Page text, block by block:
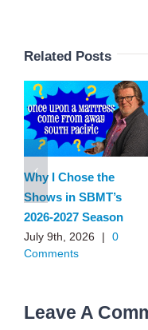
Related Posts
Why I Chose the
Shows in SBMT’s
2026-2027 Season
July 9th, 2026 |
0
Comments
Leave A